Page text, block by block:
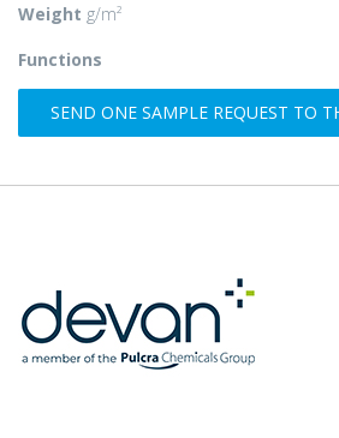
Weight g/m²
Functions
SEND ONE SAMPLE REQUEST TO